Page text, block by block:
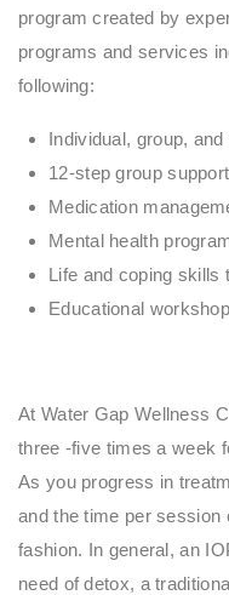
program created by
programs and services
following:
Individual, group,
12-step group support
Medication
Mental health
Life and coping skills
Educational
At Water Gap Wellness
three -five times a week
As you progress in
and the time per session
fashion. In general, an
need of detox, a